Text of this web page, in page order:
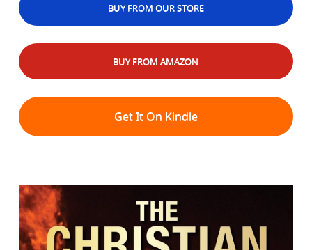
BUY FROM OUR STORE
BUY FROM AMAZON
Get It On Kindle